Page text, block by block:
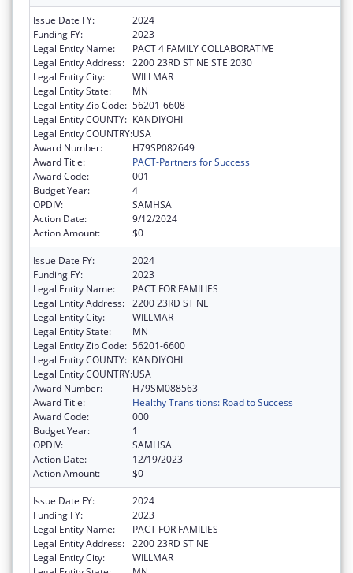
Issue Date FY:
2024
Funding FY:
2023
Legal Entity Name:
PACT 4 FAMILY COLLABORATIVE
Legal Entity Address: 2200 23RD ST NE STE 2030
Legal Entity City:
WILLMAR
Legal Entity State:
MN
Legal Entity Zip Code: 56201-6608
Legal Entity COUNTY: KANDIYOHI
Legal Entity COUNTRY:USA
Award Number:
H79SP082649
Award Title:
PACT-Partners for Success
Award Code:
001
Budget Year:
4
OPDIV:
SAMHSA
Action Date:
9/12/2024
Action Amount:
$0
Issue Date FY:
2024
Funding FY:
2023
Legal Entity Name:
PACT FOR FAMILIES
Legal Entity Address: 2200 23RD ST NE
Legal Entity City:
WILLMAR
Legal Entity State:
MN
Legal Entity Zip Code: 56201-6600
Legal Entity COUNTY: KANDIYOHI
Legal Entity COUNTRY:USA
Award Number:
H79SM088563
Award Title:
Healthy Transitions: Road to Success
Award Code:
000
Budget Year:
1
OPDIV:
SAMHSA
Action Date:
12/19/2023
Action Amount:
$0
Issue Date FY:
2024
Funding FY:
2023
Legal Entity Name:
PACT FOR FAMILIES
Legal Entity Address: 2200 23RD ST NE
Legal Entity City:
WILLMAR